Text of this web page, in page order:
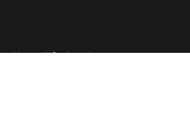
Share This Event